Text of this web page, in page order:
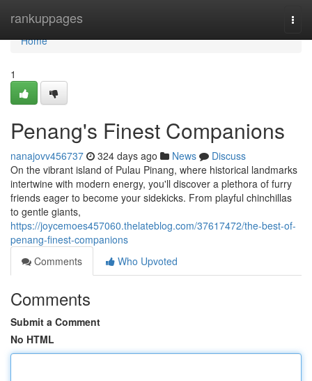
rankuppages
Home
Home
1
Penang's Finest Companions
nanajovv456737 324 days ago News
Discuss
On the vibrant island of Pulau Pinang, where historical landmarks
intertwine with modern energy, you'll discover a plethora of furry
friends eager to become your sidekicks. From playful chinchillas
to gentle giants,
https://joycemoes457060.thelateblog.com/37617472/the-best-of-
penang-finest-companions
Comments
Who Upvoted
Comments
Submit a Comment
No HTML